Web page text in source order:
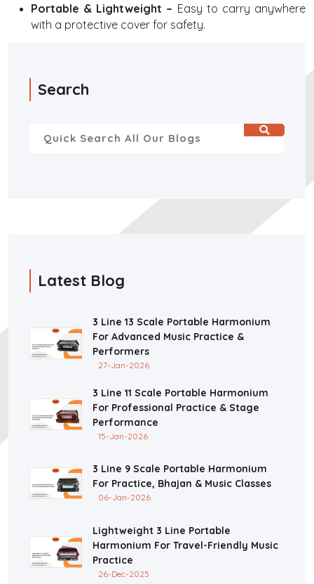
Portable & Lightweight – Easy to carry anywhere
with a protective cover for safety.
Search
Latest Blog
3 Line 13 Scale Portable Harmonium
For Advanced Music Practice &
Performers
27-Jan-2026
3 Line 11 Scale Portable Harmonium
For Professional Practice & Stage
Performance
15-Jan-2026
3 Line 9 Scale Portable Harmonium
For Practice, Bhajan & Music Classes
06-Jan-2026
Lightweight 3 Line Portable
Harmonium For Travel-Friendly Music
Practice
26-Dec-2025